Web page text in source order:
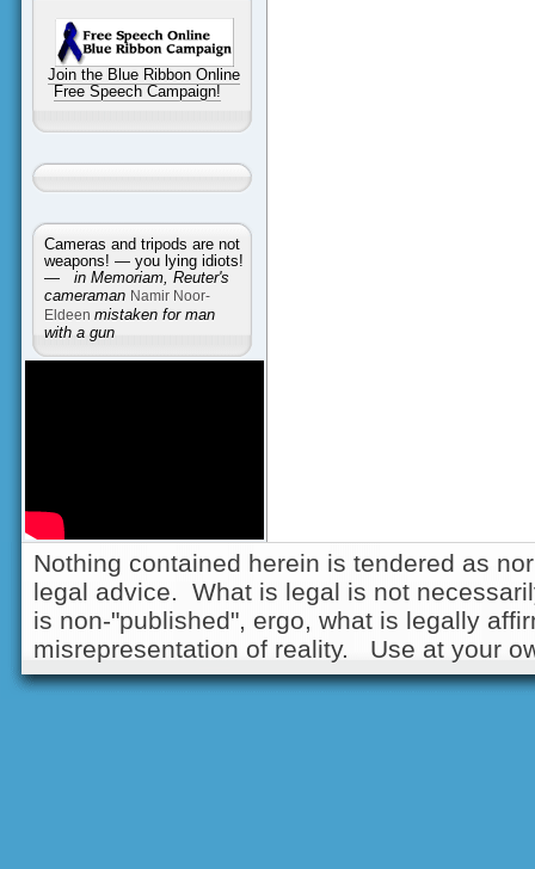
Join the Blue Ribbon Online
Free Speech Campaign!
Cameras and tripods are not
weapons! — you lying idiots!
— in Memoriam, Reuter's
cameraman Namir Noor-
Eldeen mistaken for man
with a gun
Nothing contained herein is tendered as
legal advice. What is legal is not
is non-"published", ergo, what is legally
misrepresentation of reality. Use at your